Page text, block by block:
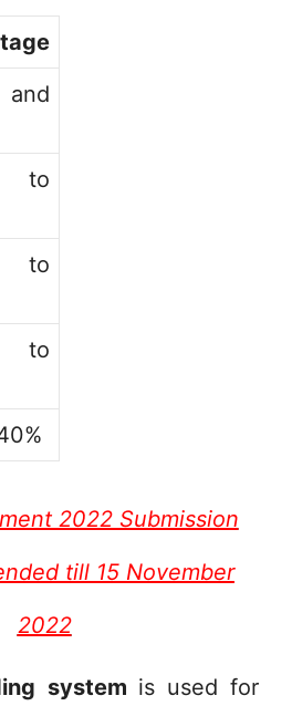
to
to
to
2022 Submission
till 15 November
2022
system is used for